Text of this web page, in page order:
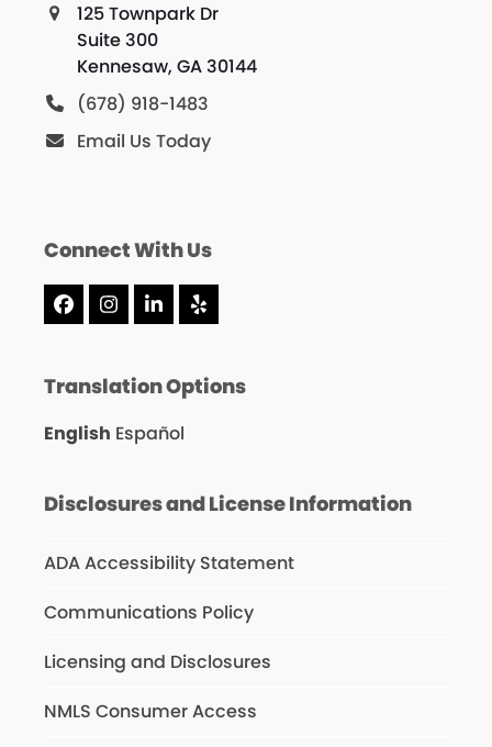
125 Townpark Dr
Suite 300
Kennesaw, GA 30144
(678) 918-1483
Email Us Today
Connect With Us
Facebook
Instagram
LinkedIn
Yelp
Translation Options
English Español
Disclosures and License Information
ADA Accessibility Statement
Communications Policy
Licensing and Disclosures
NMLS Consumer Access